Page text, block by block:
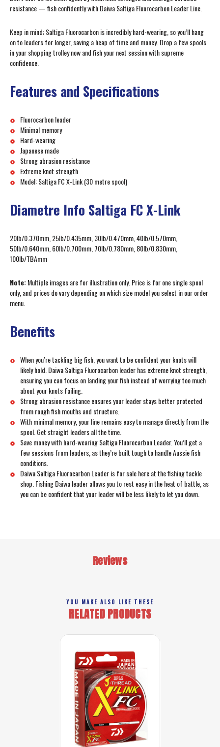
resistance — fish confidently with Daiwa Saltiga Fluorocarbon Leader Line.
Keep in mind; Saltiga Fluorocarbon is incredibly hard-wearing, so you’ll hang
on to leaders for longer, saving a heap of time and money. Drop a few spools
in your shopping trolley now and fish your next session with supreme
confidence.
Features and Specifications
Fluorocarbon leader
Minimal memory
Hard-wearing
Japanese made
Strong abrasion resistance
Extreme knot strength
Model: Saltiga FC X-Link (30 metre spool)
Diametre Info Saltiga FC X-Link
20lb/0.370mm, 25lb/0.435mm, 30lb/0.470mm, 40lb/0.570mm,
50lb/0.640mm, 60lb/0.700mm, 70lb/0.780mm, 80lb/0.830mm,
100lb/TBAmm
Note:Multiple images are for illustration only. Price is for one single spool
only, and prices do vary depending on which size model you select in our order
menu.
Benefits
When you’re tackling big fish, you want to be confident your knots will
likely hold. Daiwa Saltiga Fluorocarbon leader has extreme knot strength,
ensuring you can focus on landing your fish instead of worrying too much
about your knots failing.
Strong abrasion resistance ensures your leader stays better protected
from rough fish mouths and structure.
With minimal memory, your line remains easy to manage directly from the
spool. Get straight leaders all the time.
Save money with hard-wearing Saltiga Fluorocarbon Leader. You’ll get a
few sessions from leaders, as they’re built tough to handle Aussie fish
conditions.
Daiwa Saltiga Fluorocarbon Leader is for sale here at the fishing tackle
shop. Fishing Daiwa leader allows you to rest easy in the heat of battle, as
you can be confident that your leader will be less likely to let you down.
Reviews
YOU MAKE ALSO LIKE THESE
RELATED PRODUCTS